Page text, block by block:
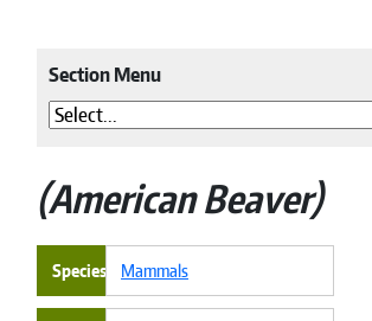
Section Menu
American Beaver
Species Mammals